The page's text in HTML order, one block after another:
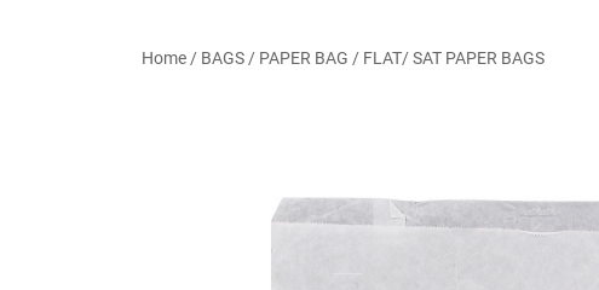
Home/ BAGS/ PAPER BAG / FLAT/ SAT PAPER BAGS